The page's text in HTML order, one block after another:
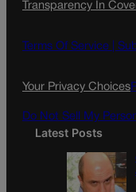
e
o
t
g
a
l
Transparency In
Terms Of Service |
Your Privacy Choices
Do Not Sell My
Latest Posts